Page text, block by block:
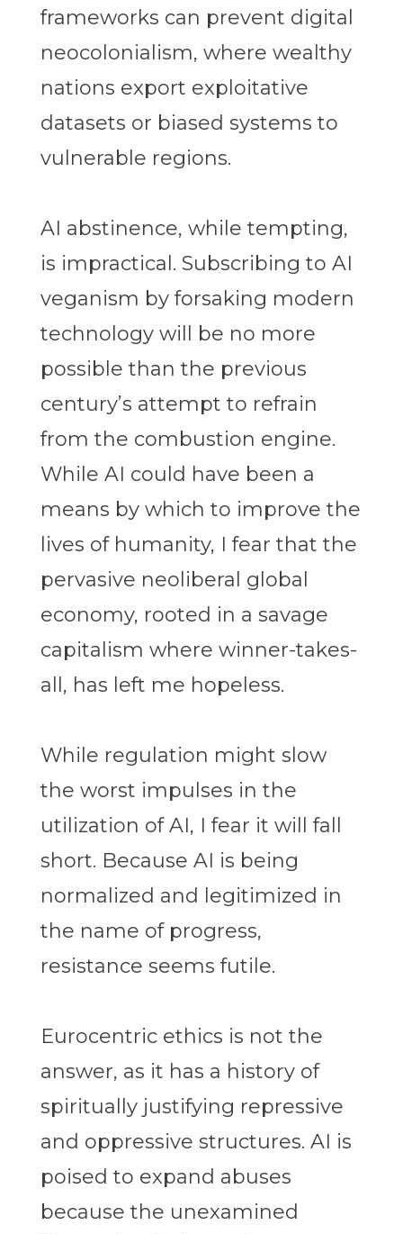
frameworks can prevent digital
neocolonialism, where wealthy
nations export exploitative
datasets or biased systems to
vulnerable regions.
AI abstinence, while tempting,
is impractical. Subscribing to AI
veganism by forsaking modern
technology will be no more
possible than the previous
century’s attempt to refrain
from the combustion engine.
While AI could have been a
means by which to improve the
lives of humanity, I fear that the
pervasive neoliberal global
economy, rooted in a savage
capitalism where winner-takes-
all, has left me hopeless.
While regulation might slow
the worst impulses in the
utilization of AI, I fear it will fall
short. Because AI is being
normalized and legitimized in
the name of progress,
resistance seems futile.
Eurocentric ethics is not the
answer, as it has a history of
spiritually justifying repressive
and oppressive structures. AI is
poised to expand abuses
because the unexamined